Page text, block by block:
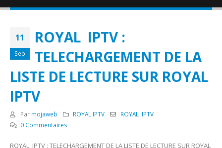
11
Sep
ROYAL IPTV :
TELECHARGEMENT DE LA
LISTE DE LECTURE SUR ROYAL
IPTV
Par mojaweb ROYAL IPTV
ROYAL IPTV
0 Commentaires
ROYAL IPTV : TELECHARGEMENT DE LA LISTE DE LECTURE SUR ROYAL